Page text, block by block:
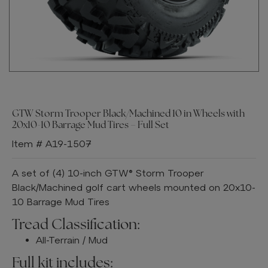
GTW Storm Trooper Black/Machined 10 in Wheels with
20x10-10 Barrage Mud Tires – Full Set
Item # A19-1507
A set of (4) 10-inch GTW® Storm Trooper
Black/Machined golf cart wheels mounted on 20x10-
10 Barrage Mud Tires
Tread Classification:
All-Terrain / Mud
Full kit includes: